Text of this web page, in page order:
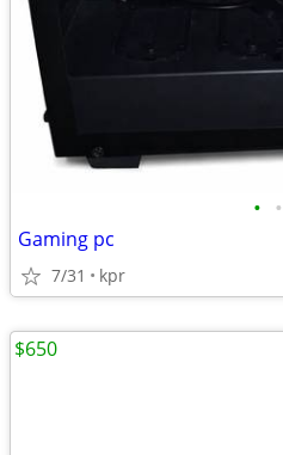
• •
Gaming pc
7/31 kpr
$650